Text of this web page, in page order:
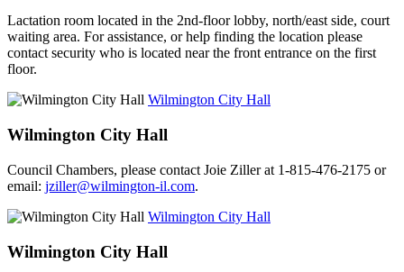
Lactation room located in the 2nd-floor lobby, north/east side, court
waiting area. For assistance, or help finding the location please
contact security who is located near the front entrance on the first
floor.
Wilmington City Hall
Wilmington City Hall
Council Chambers, please contact Joie Ziller at 1-815-476-2175 or
email: jziller@wilmington-il.com.
Wilmington City Hall
Wilmington City Hall